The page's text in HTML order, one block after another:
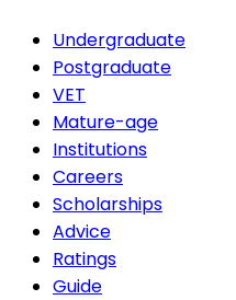
Undergraduate
Postgraduate
VET
Mature-age
Institutions
Careers
Scholarships
Advice
Ratings
Guide